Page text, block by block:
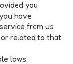
you
have
from us
or related to that
laws.